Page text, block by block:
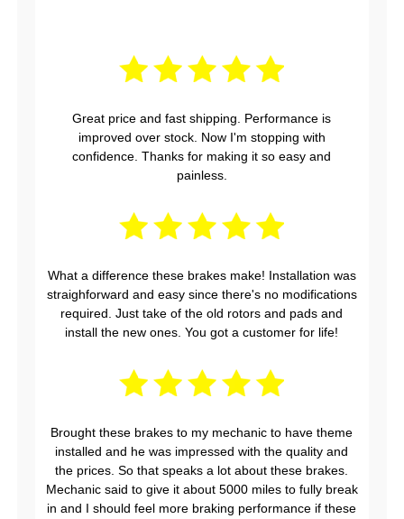
Great price and fast shipping. Performance is
improved over stock. Now I'm stopping with
confidence. Thanks for making it so easy and
painless.
What a difference these brakes make! Installation was
straighforward and easy since there's no modifications
required. Just take of the old rotors and pads and
install the new ones. You got a customer for life!
Brought these brakes to my mechanic to have theme
installed and he was impressed with the quality and
the prices. So that speaks a lot about these brakes.
Mechanic said to give it about 5000 miles to fully break
in and I should feel more braking performance if these